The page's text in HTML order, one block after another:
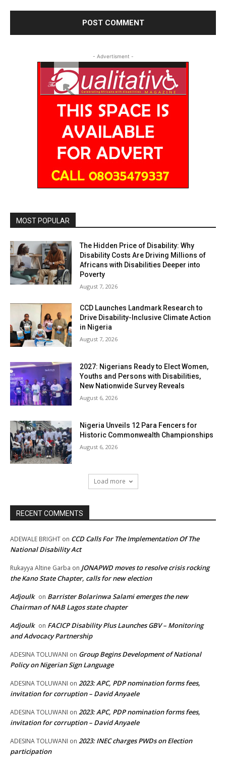
- Advertisment -
MOST POPULAR
The Hidden Price of Disability: Why
Disability Costs Are Driving Millions of
Africans with Disabilities Deeper into
Poverty
August 7, 2026
CCD Launches Landmark Research to
Drive Disability-Inclusive Climate Action
in Nigeria
August 7, 2026
2027: Nigerians Ready to Elect Women,
Youths and Persons with Disabilities,
New Nationwide Survey Reveals
August 6, 2026
Nigeria Unveils 12 Para Fencers for
Historic Commonwealth Championships
August 6, 2026
Load more
RECENT COMMENTS
ADEWALE BRIGHT on CCD Calls For The Implementation Of The
National Disability Act
Rukayya Altine Garba on JONAPWD moves to resolve crisis rocking
the Kano State Chapter, calls for new election
Adjoulk on Barrister Bolarinwa Salami emerges the new
Chairman of NAB Lagos state chapter
Adjoulk on FACICP Disability Plus Launches GBV – Monitoring
and Advocacy Partnership
ADESINA TOLUWANI on Group Begins Development of National
Policy on Nigerian Sign Language
ADESINA TOLUWANI on 2023: APC, PDP nomination forms fees,
invitation for corruption – David Anyaele
ADESINA TOLUWANI on 2023: APC, PDP nomination forms fees,
invitation for corruption – David Anyaele
ADESINA TOLUWANI on 2023: INEC charges PWDs on Election
participation